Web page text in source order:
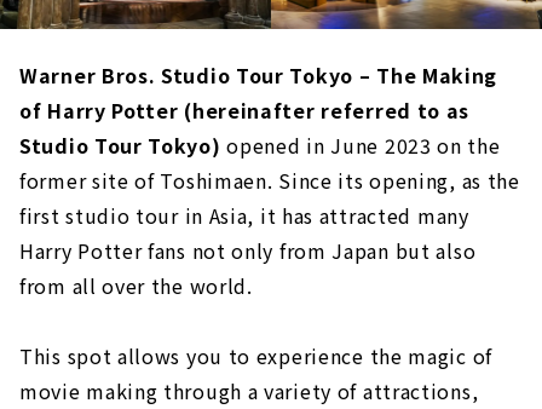
Warner Bros. Studio Tour Tokyo – The Making
of Harry Potter (hereinafter referred to as
Studio Tour Tokyo) opened in June 2023 on the
former site of Toshimaen. Since its opening, as the
first studio tour in Asia, it has attracted many
Harry Potter fans not only from Japan but also
from all over the world.
This spot allows you to experience the magic of
movie making through a variety of attractions,